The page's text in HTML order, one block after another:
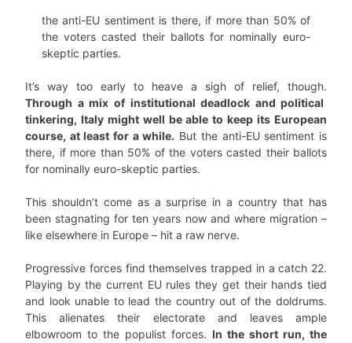
the anti-EU sentiment is there, if more than 50% of
the voters casted their ballots for nominally euro-
skeptic parties.
It’s way too early to heave a sigh of relief, though.
Through a mix of institutional deadlock and political
tinkering, Italy might well be able to keep its European
course, at least for a while. But the anti-EU sentiment is
there, if more than 50% of the voters casted their ballots
for nominally euro-skeptic parties.
This shouldn’t come as a surprise in a country that has
been stagnating for ten years now and where migration –
like elsewhere in Europe – hit a raw nerve.
Progressive forces find themselves trapped in a catch 22.
Playing by the current EU rules they get their hands tied
and look unable to lead the country out of the doldrums.
This alienates their electorate and leaves ample
elbowroom to the populist forces. In the short run, the